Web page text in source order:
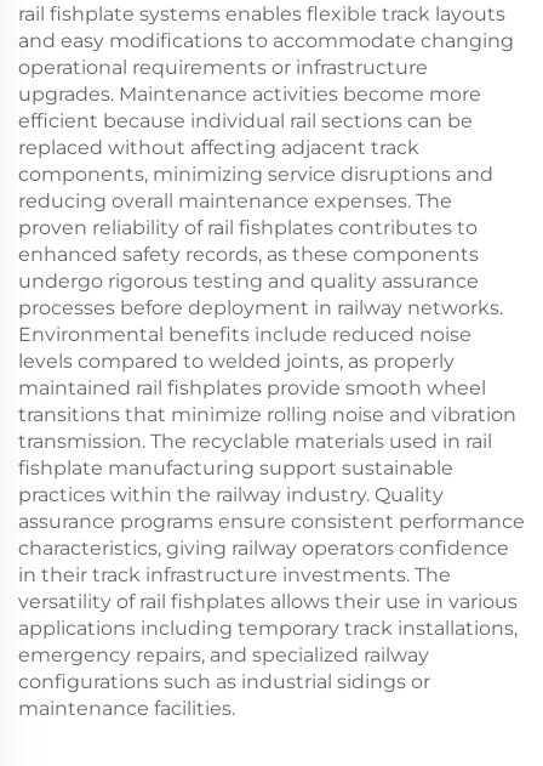
rail fishplate systems enables flexible track layouts
and easy modifications to accommodate changing
operational requirements or infrastructure
upgrades. Maintenance activities become more
efficient because individual rail sections can be
replaced without affecting adjacent track
components, minimizing service disruptions and
reducing overall maintenance expenses. The
proven reliability of rail fishplates contributes to
enhanced safety records, as these components
undergo rigorous testing and quality assurance
processes before deployment in railway networks.
Environmental benefits include reduced noise
levels compared to welded joints, as properly
maintained rail fishplates provide smooth wheel
transitions that minimize rolling noise and vibration
transmission. The recyclable materials used in rail
fishplate manufacturing support sustainable
practices within the railway industry. Quality
assurance programs ensure consistent performance
characteristics, giving railway operators confidence
in their track infrastructure investments. The
versatility of rail fishplates allows their use in various
applications including temporary track installations,
emergency repairs, and specialized railway
configurations such as industrial sidings or
maintenance facilities.